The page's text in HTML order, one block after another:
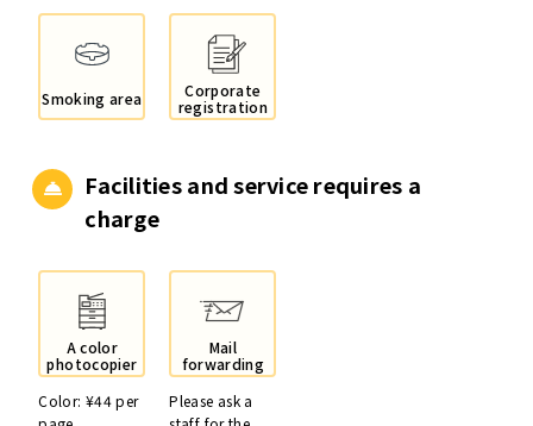
Smoking area
Corporate
registration
Facilities and servicerequires a
charge
A color
photocopier
Color: ¥44 per
Mail
forwarding
Please ask a